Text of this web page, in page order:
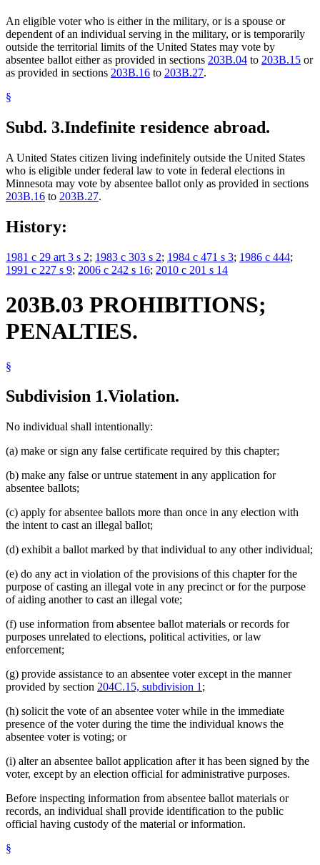
An eligible voter who is either in the military, or is a spouse or
dependent of an individual serving in the military, or is temporarily
outside the territorial limits of the United States may vote by
absentee ballot either as provided in sections 203B.04 to 203B.15 or
as provided in sections 203B.16 to 203B.27.
§
Subd. 3.Indefinite residence abroad.
A United States citizen living indefinitely outside the United States
who is eligible under federal law to vote in federal elections in
Minnesota may vote by absentee ballot only as provided in sections
203B.16 to 203B.27.
History:
1981 c 29 art 3 s 2; 1983 c 303 s 2; 1984 c 471 s 3; 1986 c 444;
1991 c 227 s 9; 2006 c 242 s 16; 2010 c 201 s 14
203B.03 PROHIBITIONS;
PENALTIES.
§
Subdivision 1.Violation.
No individual shall intentionally:
(a) make or sign any false certificate required by this chapter;
(b) make any false or untrue statement in any application for
absentee ballots;
(c) apply for absentee ballots more than once in any election with
the intent to cast an illegal ballot;
(d) exhibit a ballot marked by that individual to any other individual;
(e) do any act in violation of the provisions of this chapter for the
purpose of casting an illegal vote in any precinct or for the purpose
of aiding another to cast an illegal vote;
(f) use information from absentee ballot materials or records for
purposes unrelated to elections, political activities, or law
enforcement;
(g) provide assistance to an absentee voter except in the manner
provided by section 204C.15, subdivision 1 ;
(h) solicit the vote of an absentee voter while in the immediate
presence of the voter during the time the individual knows the
absentee voter is voting; or
(i) alter an absentee ballot application after it has been signed by the
voter, except by an election official for administrative purposes.
Before inspecting information from absentee ballot materials or
records, an individual shall provide identification to the public
official having custody of the material or information.
§